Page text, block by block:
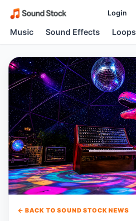
Login
Music Sound Effects Loops
← BACK TO SOUND STOCK NEWS